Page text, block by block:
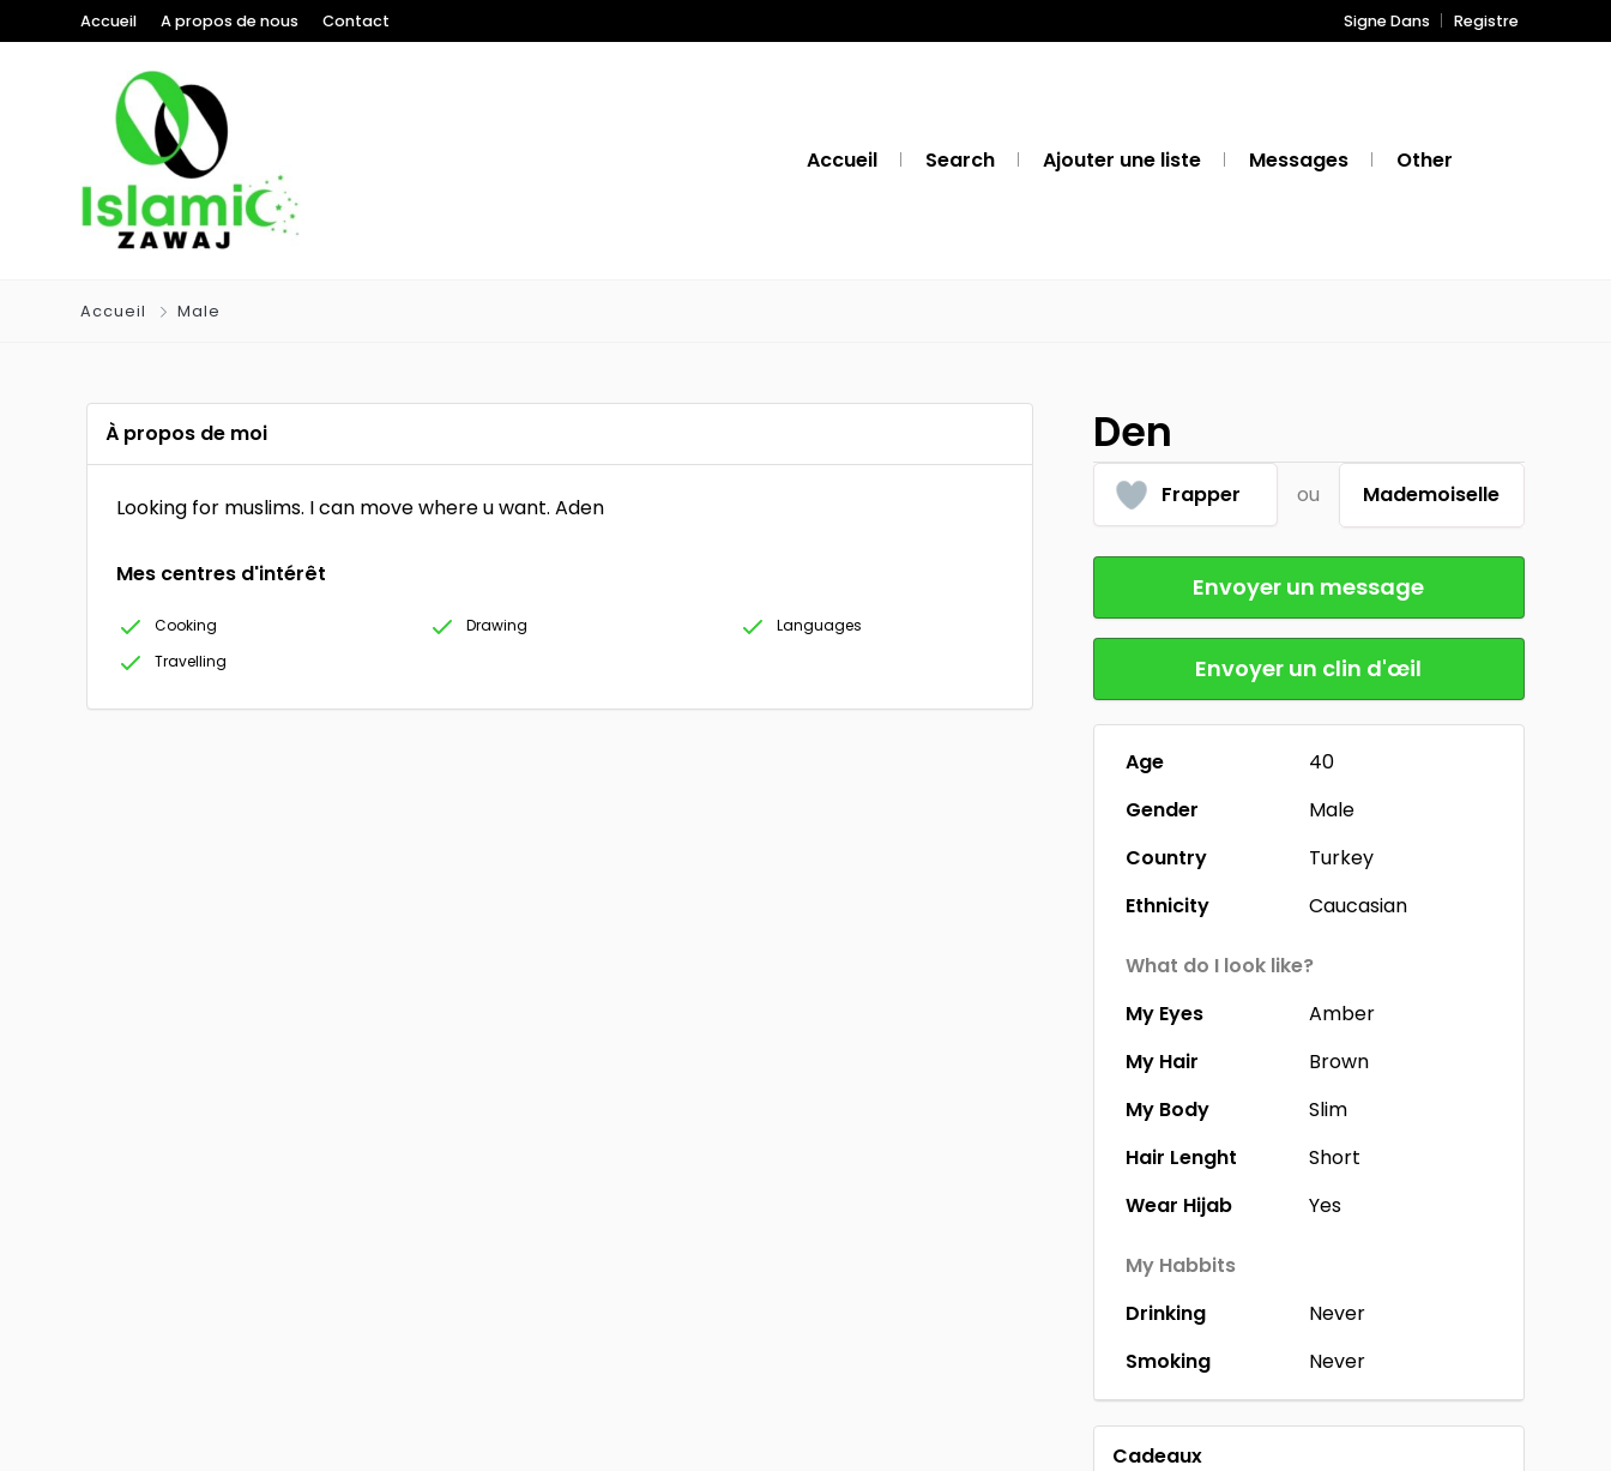
Accueil A propos de nous Contact Signe Dans Registre
Accueil Search Ajouter une liste Messages Other
Accueil Male
À propos de moi
Looking for muslims. I can move where u want. Aden
Mes centres d'intérêt
Cooking Drawing
Languages
Travelling
Den
Frapper ou Mademoiselle
Envoyer un message
Envoyer un clin d'œil
Age
40
Gender
Male
Country
Turkey
Ethnicity
Caucasian
What do I look like?
My Eyes
Amber
My Hair
Brown
My Body
Slim
Hair Lenght
Short
Wear Hijab
Yes
My Habbits
Drinking
Never
Smoking
Never
Cadeaux